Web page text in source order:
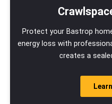
Protect your Bastrop
energy loss with
creates a